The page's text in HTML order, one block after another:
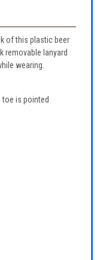
of this plastic beer
removable lanyard
wearing.
is pointed